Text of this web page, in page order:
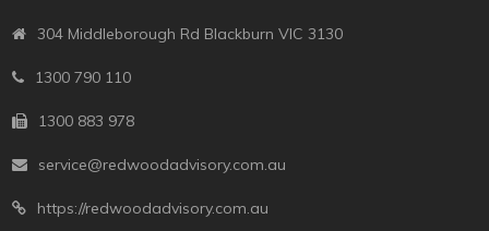
304 Middleborough Rd Blackburn VIC 3130
1300 790 110
1300 883 978
service@redwoodadvisory.com.au
https://redwoodadvisory.com.au